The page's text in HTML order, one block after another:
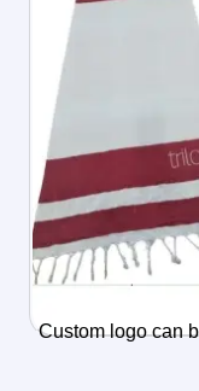
Custom logo can